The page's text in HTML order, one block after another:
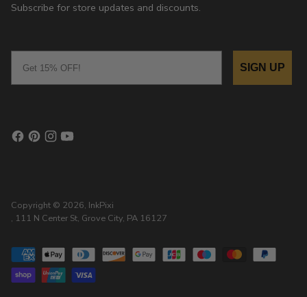
Subscribe for store updates and discounts.
SIGN UP
Copyright © 2026, InkPixi
, 111 N Center St, Grove City, PA 16127